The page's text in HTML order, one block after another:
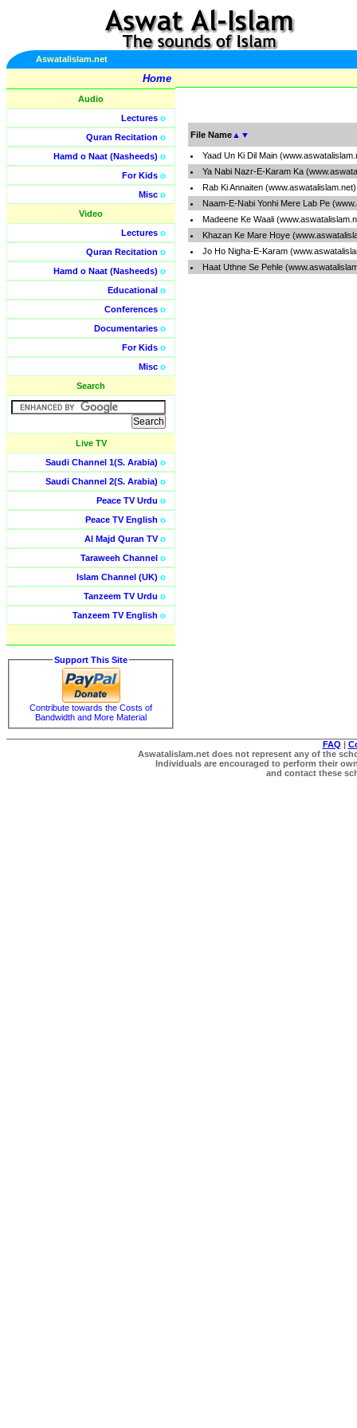
Aswatalislam.net
Home
Audio
Lectures o
Quran Recitation o
Hamd o Naat (Nasheeds) o
For Kids o
Misc o
Video
Lectures o
Quran Recitation o
Hamd o Naat (Nasheeds) o
Educational o
Conferences o
Documentaries o
For Kids o
Misc o
Search
Live TV
Saudi Channel 1(S. Arabia) o
Saudi Channel 2(S. Arabia) o
Peace TV Urdu o
Peace TV English o
Al Majd Quran TVo
Taraweeh Channel o
Islam Channel (UK) o
Tanzeem TV Urdu o
Tanzeem TV English o
Support This Site
Contribute towards the Costs of
Bandwidth and More Material
File Name ▲ ▼
Yaad Un Ki Dil Main
Ya Nabi Nazr-E-Karam Ka
Rab Ki Annaiten
Naam-E-Nabi Yonhi Mere Lab Pe
Madeene Ke Waali
Khazan Ke Mare Hoye
Jo Ho Nigha-E-Karam
Haat Uthne Se Pehle
FAQ |
Aswatalislam.net does not represent any of the
Individuals are encouraged to perform their
and contact these